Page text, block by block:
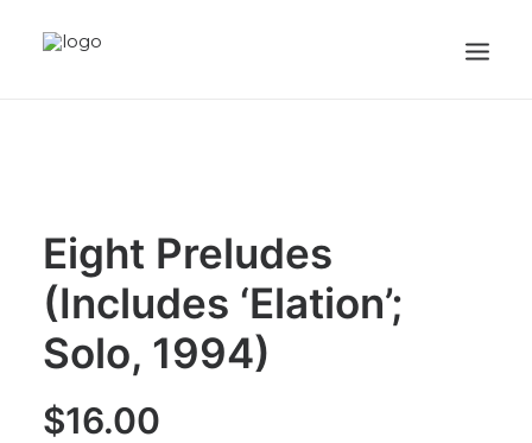
VIDEOS
SHEET MUSIC
PRESS
Eight Preludes
(Includes ‘Elation’;
Solo, 1994)
$16.00